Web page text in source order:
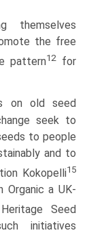
themselves
the free
pattern12for
on old seed
seek to
to people
and to
Kokopelli15
Organic a UK-
Seed
initiatives